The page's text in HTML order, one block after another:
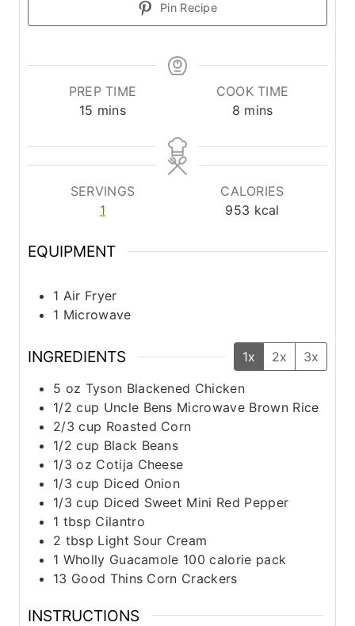
Pin Recipe
PREP TIME
15 m
n
u
t
mins
COOK TIME
8m
n
u
t
e
mins
SERVINGS
1
CALORIES
953 kcal
EQUIPMENT
1 Air Fryer
1 Microwave
INGREDIENTS 1x 2x
3x
5 oz Tyson Blackened Chicken
1/2 cup Uncle Bens Microwave Brown Rice
2/3 cup Roasted Corn
1/2 cup Black Beans
1/3 oz Cotija Cheese
1/3 cup Diced Onion
1/3 cup Diced Sweet Mini Red Pepper
1 tbsp Cilantro
2 tbsp Light Sour Cream
1 Wholly Guacamole 100 calorie pack
13 Good Thins Corn Crackers
INSTRUCTIONS